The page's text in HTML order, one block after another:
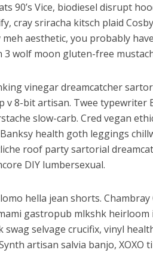
90’s Vice, biodiesel disrupt
cray sriracha kitsch plaid Cosby
aesthetic, you probably
3 wolf moon gluten-free
vinegar dreamcatcher
8-bit artisan. Twee typewriter
slow-carb. Cred vegan
health goth leggings
roof party sartorial
DIY lumbersexual.
hella jean shorts. Chambray
gastropub mlkshk heirloom
selvage crucifix, vinyl
artisan salvia banjo, XOXO